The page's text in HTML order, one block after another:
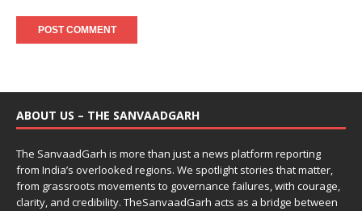
ABOUT US – THE SANVAADGARH
The SanvaadGarh is more than just a news platform reporting
from India’s overlooked regions. We spotlight stories that matter,
from grassroots movements to governance failures, with courage,
clarity, and credibility. TheSanvaadGarh acts as a bridge between